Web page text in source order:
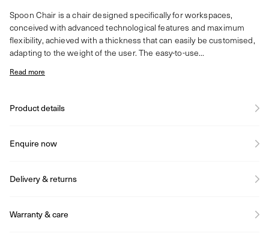
Spoon Chair is a chair designed specifically for workspaces,
conceived with advanced technological features and maximum
flexibility, achieved with a thickness that can easily be customised,
adapting to the weight of the user. The easy-to-use...
Read more
Product details
Enquire now
Delivery & returns
Warranty & care